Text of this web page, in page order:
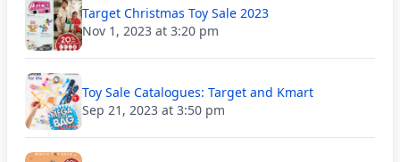
Target Christmas Toy Sale 2023
Nov 1, 2023 at 3:20 pm
Toy Sale Catalogues: Target and Kmart
Sep 21, 2023 at 3:50 pm